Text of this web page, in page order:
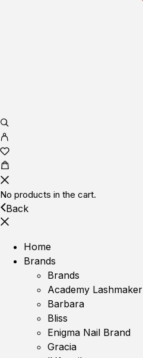
No products in the cart.
Back
Home
Brands
Brands
Academy Lashmaker
Barbara
Bliss
Enigma Nail Brand
Gracia